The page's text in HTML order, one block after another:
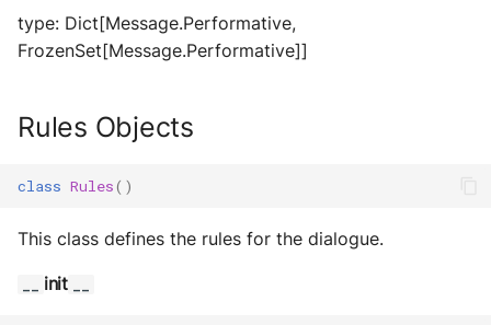
type: Dict[Message.Performative,
FrozenSet[Message.Performative]]
Rules Objects
class Rules()
This class defines the rules for the dialogue.
__ init __